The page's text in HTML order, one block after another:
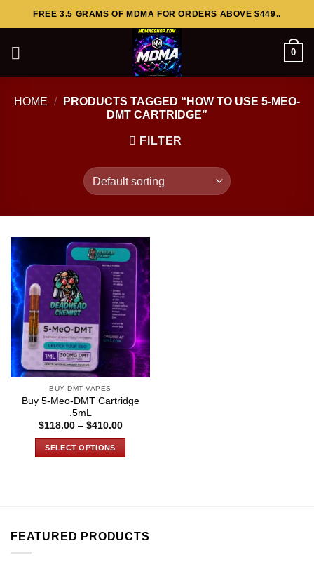
to
FREE 3.5 GRAMS OF MDMA FOR ORDERS ABOVE $449..
0
HOME /
PRODUCTS TAGGED “HOW TO USE 5-MEO-
DMT CARTRIDGE”
FILTER
BUY DMT VAPES
Buy 5-Meo-DMT Cartridge
.5mL
$118.00 – $410.00Price
SELECT OPTIONS
The
FEATURED PRODUCTS